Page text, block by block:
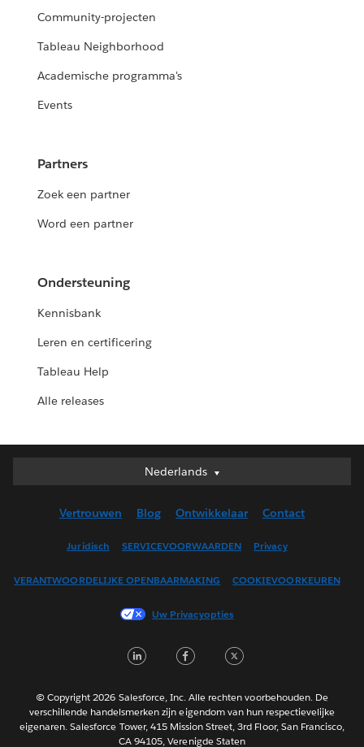
Community-projecten
Tableau Neighborhood
Academische programma's
Events
Partners
Zoek een partner
Word een partner
Ondersteuning
Kennisbank
Leren en certificering
Tableau Help
Alle releases
Nederlands
Nederlands
English (UK)
Français (Canada)
Français (France)
日本語
Português
Svenska
ไทย
Vertrouwen Blog Ontwikkelaar Contact
Juridisch SERVICEVOORWAARDEN Privacy
VERANTWOORDELIJKE OPENBAARMAKING COOKIEVOORKEUREN
Uw Privacyopties
LinkedInFacebook
© Copyright 2026 Salesforce, Inc. Alle rechten voorbehouden. De
verschillende handelsmerken zijn eigendom van hun respectievelijke
eigenaren. Salesforce Tower, 415 Mission Street, 3rd Floor, San Francisco,
CA 94105, Verenigde Staten